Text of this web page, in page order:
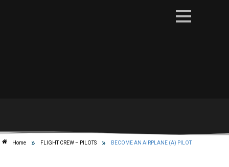
Home » FLIGHT CREW – PILOTS » BECOME AN AIRPLANE (A) PILOT